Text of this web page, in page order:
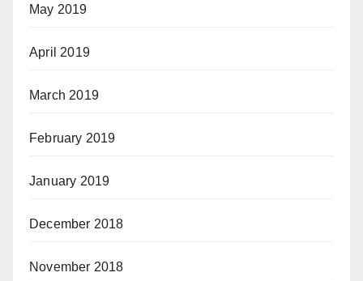
May 2019
April 2019
March 2019
February 2019
January 2019
December 2018
November 2018